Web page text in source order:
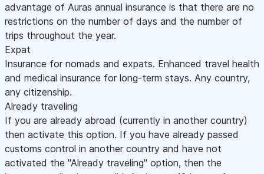
advantage of Auras annual insurance is that there are no
restrictions on the number of days and the number of
trips throughout the year.
Expat
Insurance for nomads and expats. Enhanced travel health
and medical insurance for long-term stays. Any country,
any citizenship.
Already traveling
If you are already abroad (currently in another country)
then activate this option. If you have already passed
customs control in another country and have not
activated the "Already traveling" option, then the